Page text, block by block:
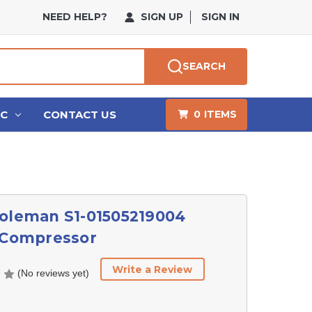
NEED HELP? SIGN UP SIGN IN
SEARCH
CONTACT US 0 ITEMS
S1-01505219004
(No reviews yet) Write a Review